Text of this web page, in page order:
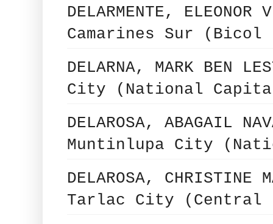
DELARMENTE,
Camarines Sur (Bicol
DELARNA, MARK BEN
City (National
DELAROSA, ABAGAIL
Muntinlupa City
DELAROSA,
Tarlac City (Central